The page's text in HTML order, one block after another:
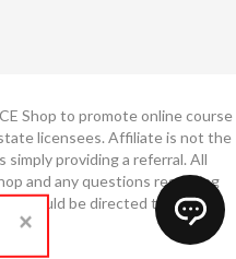
Shop to promote online course
licensees. Affiliate is not the
providing a referral. All
and any questions regarding
should be directed to The CE